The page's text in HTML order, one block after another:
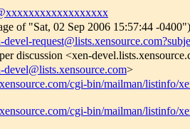
of "Sat, 02 Sep 2006 15:57:44 -
discussion <xen-
devel@lists.xensource.com>
cgi-bin/mailman/listinfo/
cgi-bin/mailman/listinfo/